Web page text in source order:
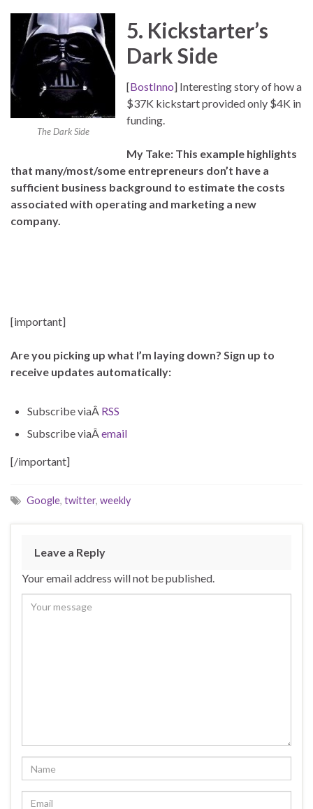
The Dark Side
5. Kickstarter’s
Dark Side
[BostInno] Interesting story of how a
$37K kickstart provided only $4K in
funding.
My Take: This example highlights
that many/most/some entrepreneurs don’t have a
sufficient business background to estimate the costs
associated with operating and marketing a new
company.
[important]
Are you picking up what I’m laying down? Sign up to
receive updates automatically:
Subscribe viaÂ RSS
Subscribe viaÂemail
[/important]
Google, twitter, weekly
Leave a Reply
Your email address will not be published.